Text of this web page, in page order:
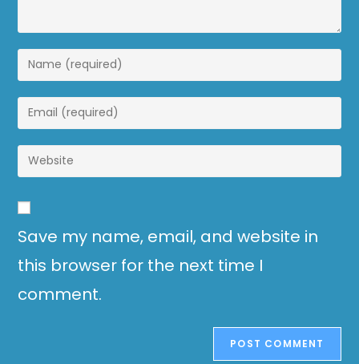
Save my name, email, and website in
this browser for the next time I
comment.